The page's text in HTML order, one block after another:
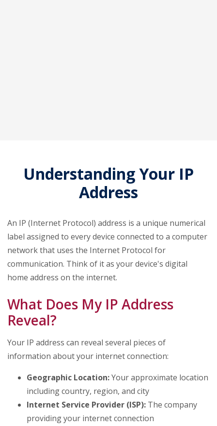
Understanding Your IP
Address
An IP (Internet Protocol) address is a unique numerical
label assigned to every device connected to a computer
network that uses the Internet Protocol for
communication. Think of it as your device's digital
home address on the internet.
What Does My IP Address
Reveal?
Your IP address can reveal several pieces of
information about your internet connection:
Geographic Location:Your approximate location
including country, region, and city
Internet Service Provider (ISP): The company
providing your internet connection